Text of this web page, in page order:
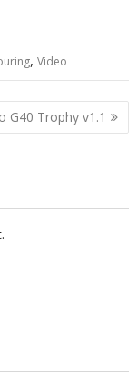
,Video
G40 Trophy v1.1